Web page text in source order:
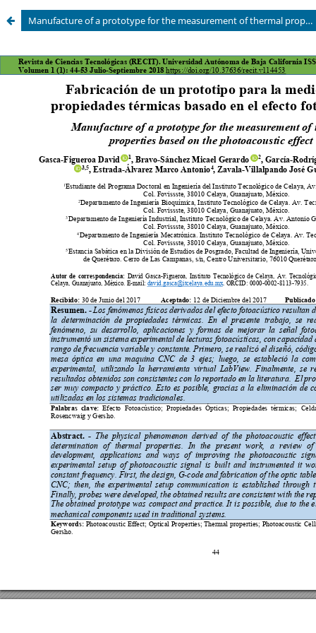
Manufacture of a prototype for the measurement of thermal properties based on the photoacoustic effect